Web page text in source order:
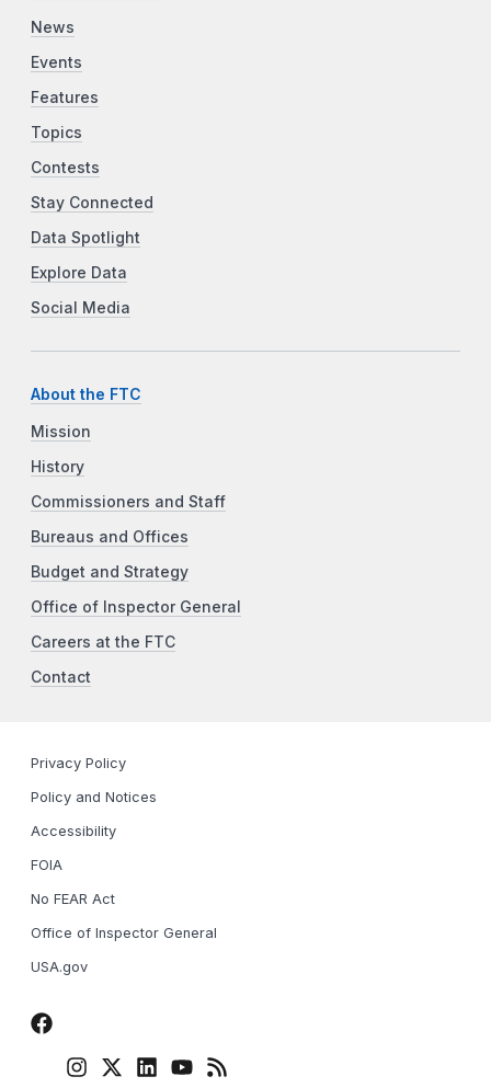
News
Events
Features
Topics
Contests
Stay Connected
Data Spotlight
Explore Data
Social Media
About the FTC
Mission
History
Commissioners and Staff
Bureaus and Offices
Budget and Strategy
Office of Inspector General
Careers at the FTC
Contact
Privacy Policy
Policy and Notices
Accessibility
FOIA
No FEAR Act
Office of Inspector General
USA.gov